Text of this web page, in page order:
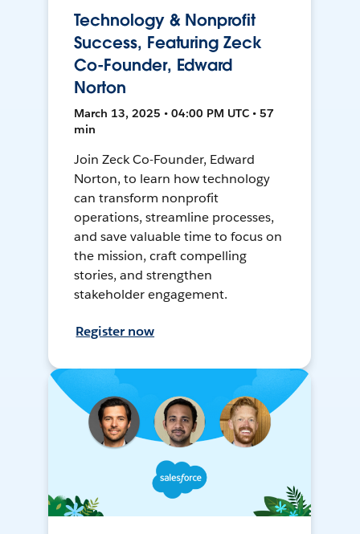
Technology & Nonprofit
Success, Featuring Zeck
Co-Founder, Edward
Norton
March 13, 2025 • 04:00 PM UTC • 57
min
Join Zeck Co-Founder, Edward
Norton, to learn how technology
can transform nonprofit
operations, streamline processes,
and save valuable time to focus on
the mission, craft compelling
stories, and strengthen
stakeholder engagement.
Register now